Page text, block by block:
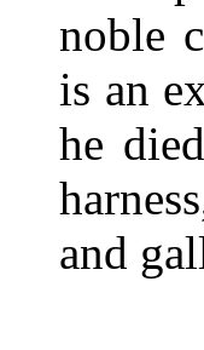
noble
is an
he
and